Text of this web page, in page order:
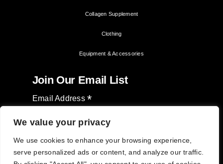
We value your privacy
We use cookies to enhance your browsing experience,
serve personalized ads or content, and analyze our traffic.
Collagen Supplement
Clothing
Equipment & Accessories
Join Our Email List
Email Address*